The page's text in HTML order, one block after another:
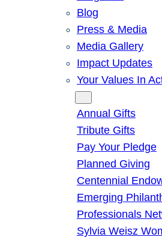
Blog
Press & Media
Media Gallery
Impact Updates
Your Values In
Annual Gifts
Tribute Gifts
Pay Your Pledge
Planned Giving
Centennial
Emerging
Professionals
Sylvia Weisz